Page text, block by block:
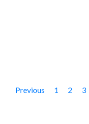
Previous 1 2 3